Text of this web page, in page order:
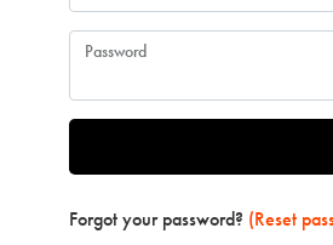
Password
Forgot your password? (Reset